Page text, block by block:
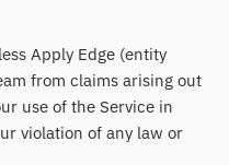
Apply Edge (entity
from claims arising out
use of the Service in
violation of any law or